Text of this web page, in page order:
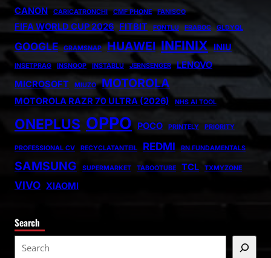
CANON
CARICATRONCHI CMF PHONE FANISCO
FIFA WORLD CUP 2026 FITBIT FONTLU FRABOC GLDYQL
GOOGLE GRAMSNAP HUAWEI INFINIX INIU
INSETPRAG INSNOOP INSTABLU JERNSENGER
LENOVO
MICROSOFT
MIUZO MOTOROLA
MOTOROLA RAZR 70 ULTRA (2026) NHS AI TOOL
ONEPLUS OPPO POCO PRINTELY PRIORITY
PROFESSIONAL CV RECYCLATANTEIL REDMI RN FUNDAMENTALS
SAMSUNG SUPERMARKET TABOOTUBE TCL TXMYZONE
VIVO XIAOMI
Search